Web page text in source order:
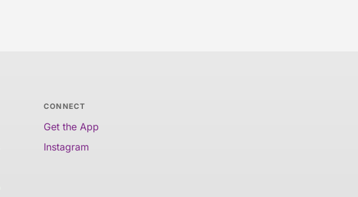
CONNECT
Get the App
Instagram